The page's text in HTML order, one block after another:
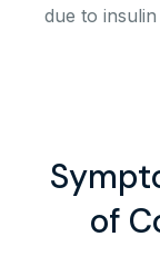
due to
of